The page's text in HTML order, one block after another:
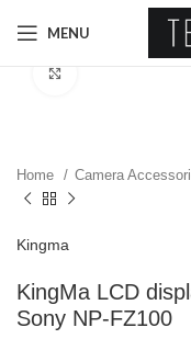
MENU
Home Camera
Kingma
KingMa LCD
Sony NP-FZ100